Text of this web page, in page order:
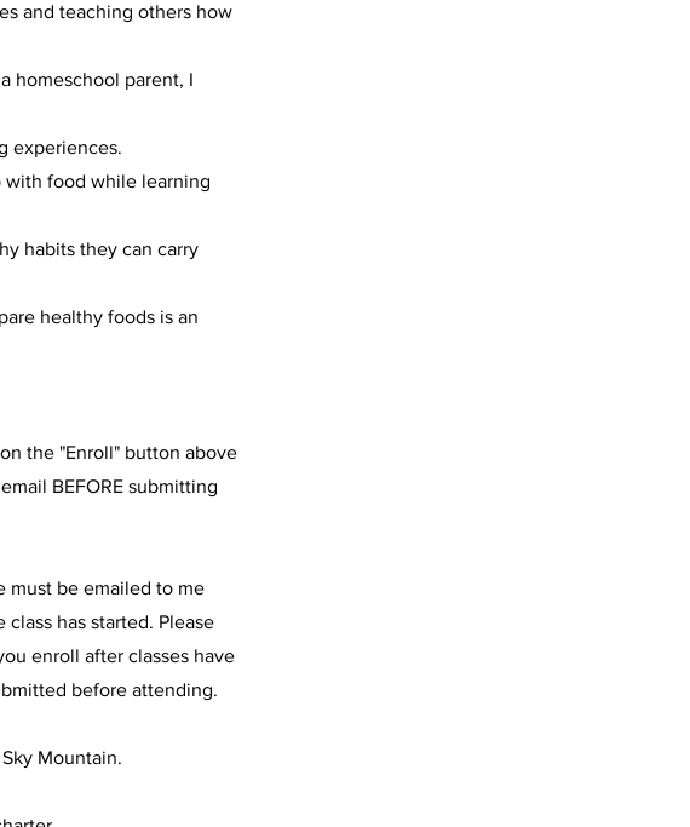
and teaching others how
homeschool parent, I
experiences.
with food while learning
habits they can carry
healthy foods is an
the "Enroll" button above
BEFORE submitting
must be emailed to me
class has started. Please
enroll after classes have
before attending.
Mountain.